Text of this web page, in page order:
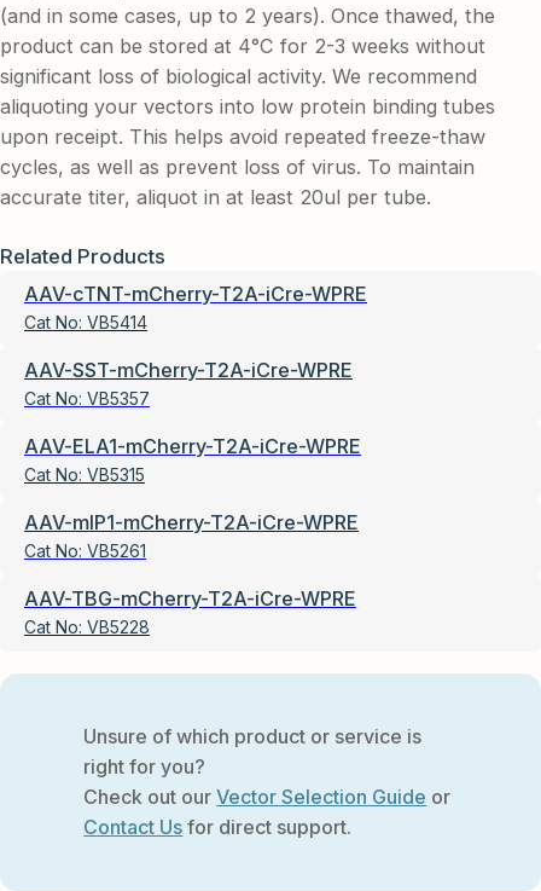
(and in some cases, up to 2 years). Once thawed, the
product can be stored at 4°C for 2-3 weeks without
significant loss of biological activity. We recommend
aliquoting your vectors into low protein binding tubes
upon receipt. This helps avoid repeated freeze-thaw
cycles, as well as prevent loss of virus. To maintain
accurate titer, aliquot in at least 20ul per tube.
Related Products
AAV-cTNT-mCherry-T2A-iCre-WPRE
Cat No: VB5414
AAV-SST-mCherry-T2A-iCre-WPRE
Cat No: VB5357
AAV-ELA1-mCherry-T2A-iCre-WPRE
Cat No: VB5315
AAV-mIP1-mCherry-T2A-iCre-WPRE
Cat No: VB5261
AAV-TBG-mCherry-T2A-iCre-WPRE
Cat No: VB5228
Unsure of which product or service is
right for you?
Check out ourVector Selection Guide or
Contact Us for direct support.